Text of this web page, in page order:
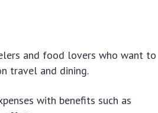
and food lovers who want to
travel and dining.
with benefits such as